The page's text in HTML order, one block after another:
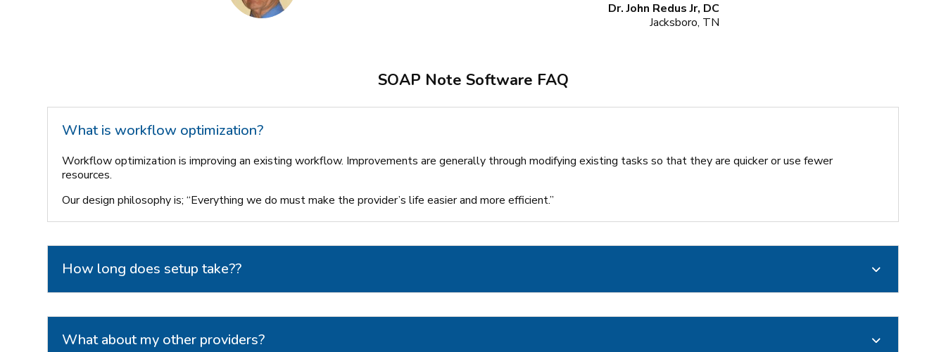
Dr. John Redus Jr, DC
Jacksboro, TN
SOAP Note Software FAQ
What is workflow optimization?
Workflow optimization is improving an existing workflow. Improvements are generally through modifying existing tasks so that they are quicker or use fewer
resources.
Our design philosophy is; “Everything we do must make the provider’s life easier and more efficient.”
How long does setup take??
What about my other providers?